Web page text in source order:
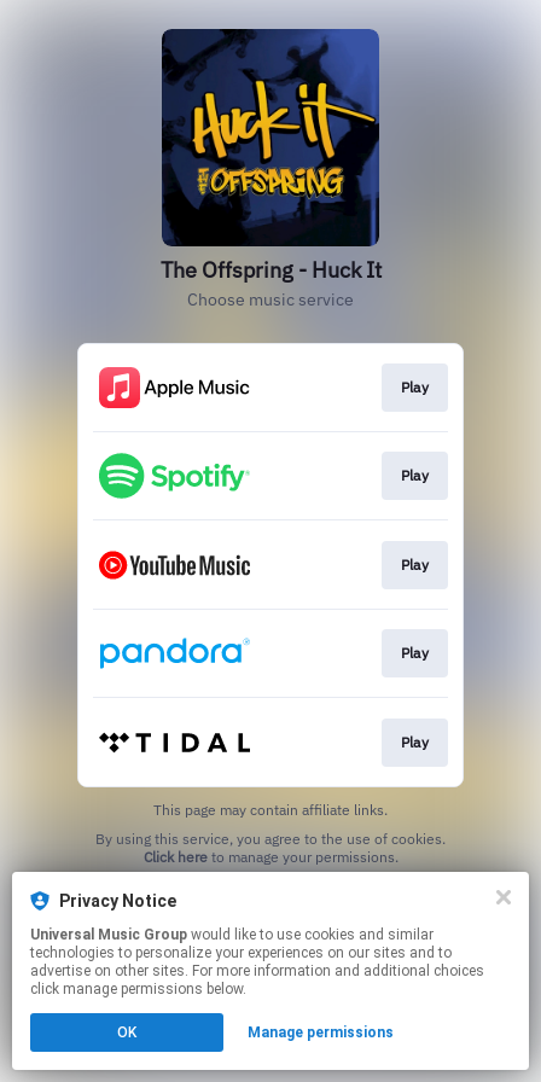
The Offspring - Huck It
Choose music service
Play
Play
Play
Play
Play
This page may contain affiliate links.
Click hereto manage your permissions.
Privacy Notice
Universal Music Group
technologies to personalize your experiences on our sites and to
advertise on other sites. For more information and additional choices
click manage permissions below.
OK Manage permissions